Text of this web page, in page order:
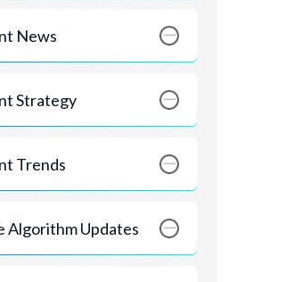
News
Strategy
Trends
Algorithm Updates